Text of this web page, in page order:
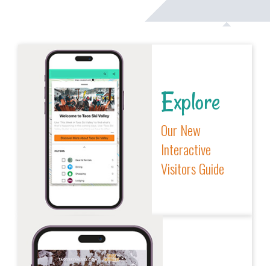
Explore
Our New
Interactive
Visitors Guide